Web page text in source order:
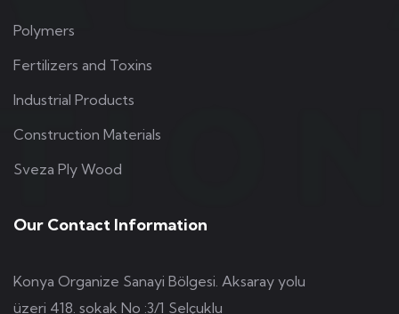
Polymers
Fertilizers and Toxins
Industrial Products
Construction Materials
Sveza Ply Wood
Our Contact Information
Konya Organize Sanayi Bölgesi. Aksaray yolu
üzeri 418. sokak No :3/1 Selçuklu